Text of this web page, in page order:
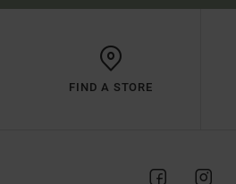
FIND A STORE